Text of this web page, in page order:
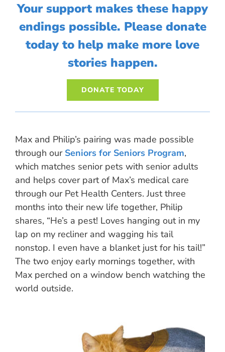
Your support makes these happy
endings possible. Please donate
today to help make more love
stories happen.
DONATE TODAY
Max and Philip’s pairing was made possible
through our Seniors for Seniors Program,
which matches senior pets with senior adults
and helps cover part of Max’s medical care
through our Pet Health Centers. Just three
months into their new life together, Philip
shares, “He’s a pest! Loves hanging out in my
lap on my recliner and wagging his tail
nonstop. I even have a blanket just for his tail!”
The two enjoy early mornings together, with
Max perched on a window bench watching the
world outside.